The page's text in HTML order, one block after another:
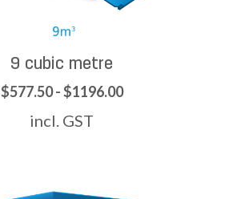
9 cubic metre
$577.50 - $1196.00
incl. GST